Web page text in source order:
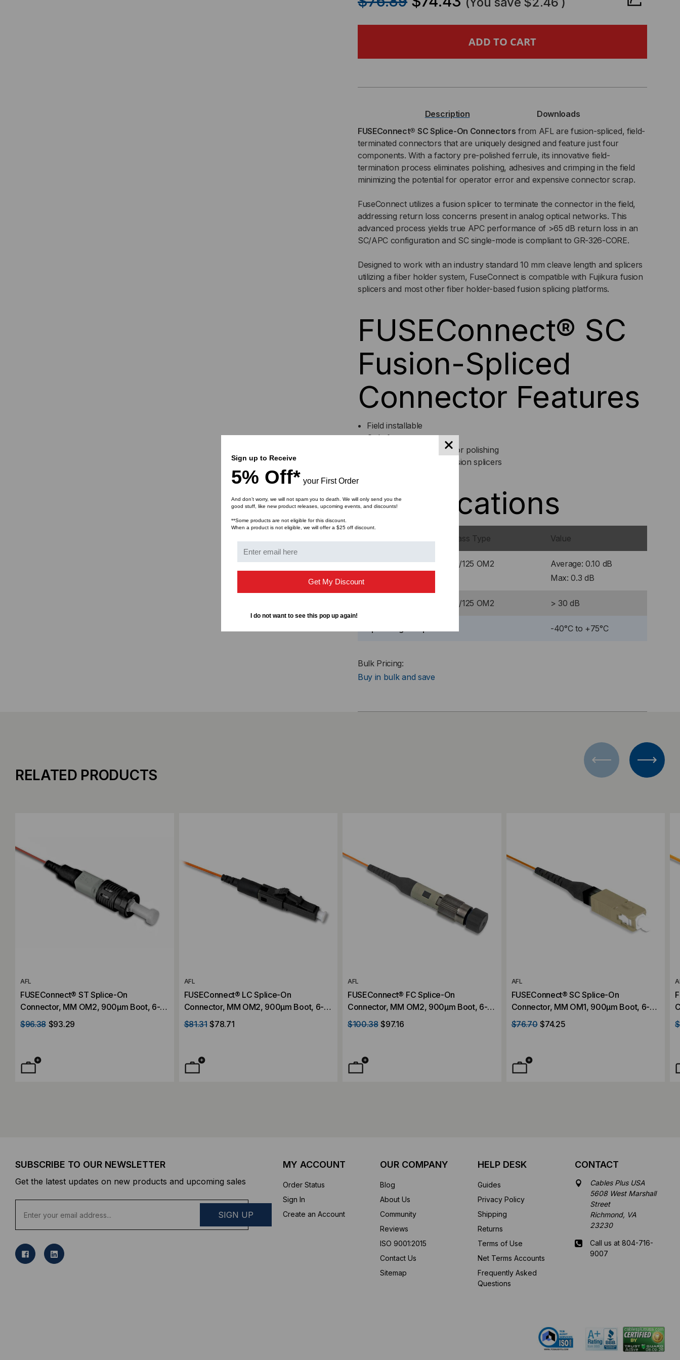
SC
MM
OM2,
BOOT,
6-
FUSECONNECT®
SC
CONNECTOR,
MM
OM2,
BOOT,
6-
Description
Downloads
FUSEConnect® SC Splice-On Connectors from AFL are fusion-spliced, field-
terminated connectors that are uniquely designed and feature just four
components. With a factory pre-polished ferrule, its innovative field-
termination process eliminates polishing, adhesives and crimping in the field
minimizing the potential for operator error and expensive connector scrap.
FuseConnect utilizes a fusion splicer to terminate the connector in the field,
addressing return loss concerns present in analog optical networks. This
advanced process yields true APC performance of >65 dB return loss in an
SC/APC configuration and SC single-mode is compliant to GR-326-CORE.
Designed to work with an industry standard 10 mm cleave length and splicers
utilizing a fiber holder system, FuseConnect is compatible with Fujikura fusion
splicers and most other fiber holder-based fusion splicing platforms.
FUSEConnect® SC
Fusion-Spliced
Connector Features
Field installable
Only four components
No adhesives, crimping or polishing
Compatible with most fusion splicers
Specifications
Glass Type Value
Insertion Loss 50/125 OM2
Average: 0.10 dB
Max: 0.3 dB
50/125 OM2 > 30 dB
-40°C to +75°C
Bulk Pricing:
Buy in bulk and save
RELATED PRODUCTS
AFL
FUSEConnect® ST Splice-On
Connector, MM OM2, 900µm Boot, 6-
Pack
$96.38 $93.29
AFL
FUSEConnect® LC Splice-On
Connector, MM OM2, 900µm Boot, 6-
Pack
$81.31 $78.71
AFL
FUSEConnect® FC Splice-On
Connector, MM OM2, 900µm Boot, 6-
Pack
$100.38 $97.16
AFL
FUSEConnect® SC Splice-On
Connector, MM OM1, 900µm Boot, 6-
Pack
$76.70 $74.25
SUBSCRIBE TO OUR NEWSLETTER
Get the latest updates on new products and upcoming sales
a
l
MY ACCOUNT
Order Status
Sign In
Create an Account
OUR COMPANY
Blog
About Us
Community
Reviews
ISO 9001:2015
Contact Us
Sitemap
HELP DESK
Guides
Privacy Policy
Shipping
Returns
Terms of Use
Net Terms Accounts
Frequently Asked
Questions
CONTACT
Cables Plus USA
5608 West Marshall
Street
Richmond, VA
23230
Call us at 804-716-
9007
Sign up to Receive
5% Off* your First Order
And don’t worry, we will not spam you to death. We will only send you the
good stuff, like new product releases, upcoming events, and discounts!
**Some products are not eligible for this discount.
When a product is not eligible, we will offer a $25 off discount.
Get My Discount
I do not want to see this pop up again!